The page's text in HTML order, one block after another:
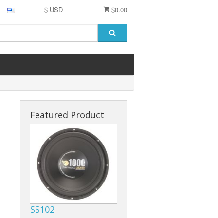
$0.00
$ USD
Featured Product
SS102